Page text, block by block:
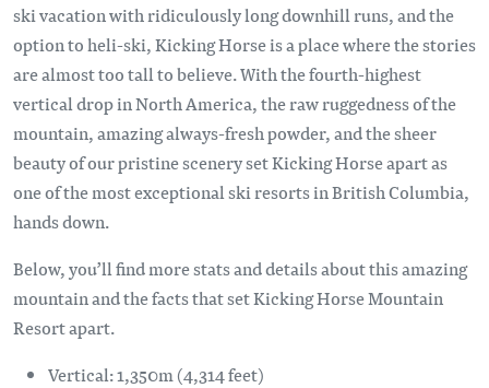
ski vacation with ridiculously long downhill runs, and the
option to heli-ski, Kicking Horse is a place where the stories
are almost too tall to believe. With the fourth-highest
vertical drop in North America, the raw ruggedness of the
mountain, amazing always-fresh powder, and the sheer
beauty of our pristine scenery set Kicking Horse apart as
one of the most exceptional ski resorts in British Columbia,
hands down.
Below, you’ll find more stats and details about this amazing
mountain and the facts that set Kicking Horse Mountain
Resort apart.
Vertical: 1,350m (4,314 feet)